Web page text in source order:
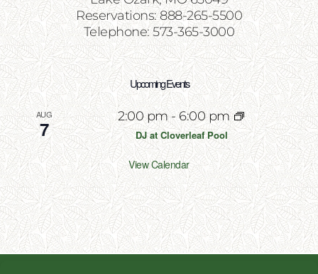
Reservations: 888-265-5500
Telephone: 573-365-3000
Upcoming Events
AUG
7
2:00 pm-6:00 pm
DJ at Cloverleaf Pool
View Calendar